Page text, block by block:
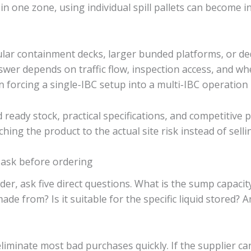
one zone, using individual spill pallets can become
containment decks, larger bunded platforms, or
depends on traffic flow, inspection access, and
forcing a single-IBC setup into a multi-IBC
ready stock, practical specifications, and
the product to the actual site risk instead of
before ordering
ask five direct questions. What is the sump
from? Is it suitable for the specific liquid stored?
most bad purchases quickly. If the supplier